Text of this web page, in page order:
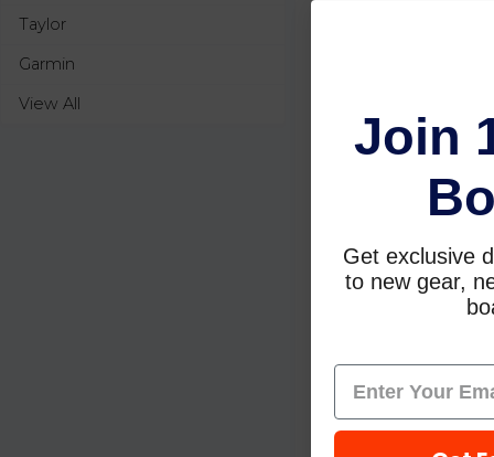
Taylor
Garmin
View All
Join
Get exclusive
to new gear,